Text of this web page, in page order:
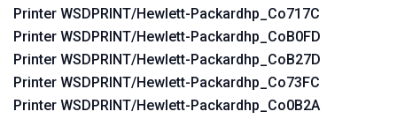
Printer WSDPRINT/Hewlett-Packardhp_Co717C
Printer WSDPRINT/Hewlett-Packardhp_CoB0FD
Printer WSDPRINT/Hewlett-Packardhp_CoB27D
Printer WSDPRINT/Hewlett-Packardhp_Co73FC
Printer WSDPRINT/Hewlett-Packardhp_Co0B2A